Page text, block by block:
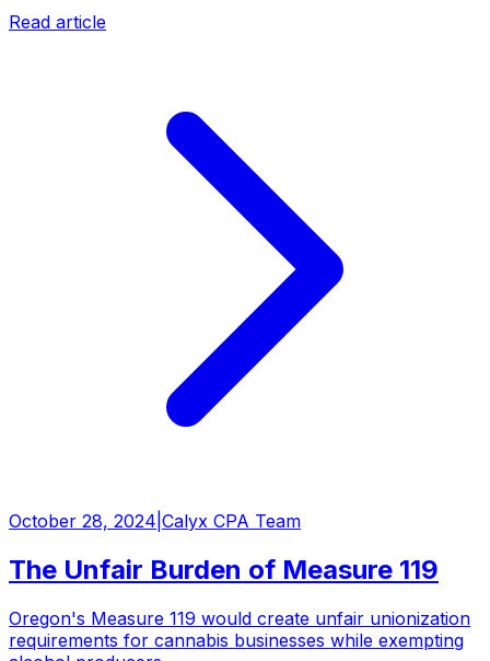
Read article
October 28, 2024 Calyx CPA Team
The Unfair Burden of Measure 119
Oregon's Measure 119 would create unfair unionization
requirements for cannabis businesses while exempting